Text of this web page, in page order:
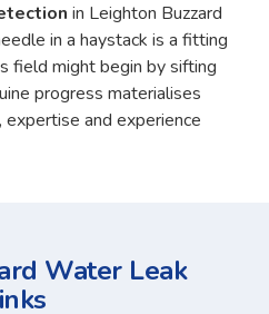
in Leighton Buzzard
in a haystack is a fitting
field might begin by sifting
progress materialises
and experience
Water Leak